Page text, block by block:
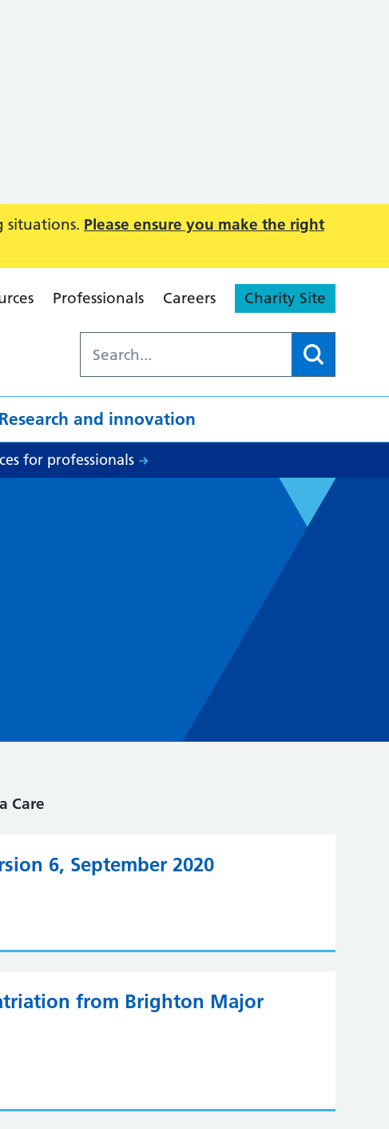
situations. Please ensure you make the right
Professionals Careers Charity Site
Research and innovation
for professionals
Care
6, September 2020
from Brighton Major